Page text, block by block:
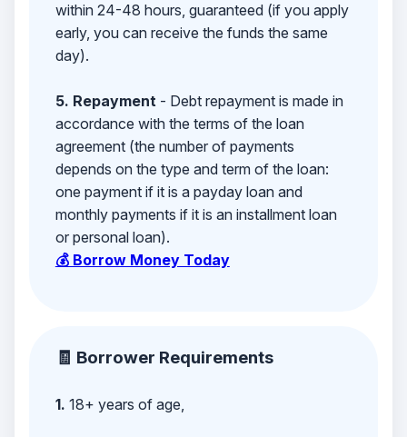
within 24-48 hours, guaranteed (if you apply
early, you can receive the funds the same
day).
5. Repayment- Debt repayment is made in
accordance with the terms of the loan
agreement (the number of payments
depends on the type and term of the loan:
one payment if it is a payday loan and
monthly payments if it is an installment loan
or personal loan).
💰 Borrow Money Today
🧾 Borrower Requirements
1. 18+ years of age,